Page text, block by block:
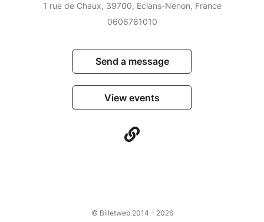
1 rue de Chaux, 39700, Eclans-Nenon, France
0606781010
Send a message
View events
© Billetweb 2014 - 2026